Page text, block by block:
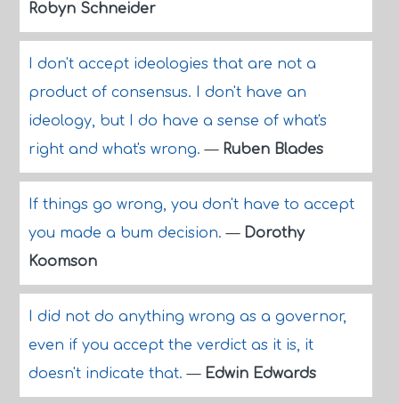
Robyn Schneider
I don't accept ideologies that are not a
product of consensus. I don't have an
ideology, but I do have a sense of what's
right and what's wrong.— Ruben Blades
If things go wrong, you don't have to accept
you made a bum decision.— Dorothy
Koomson
I did not do anything wrong as a governor,
even if you accept the verdict as it is, it
doesn't indicate that.— Edwin Edwards